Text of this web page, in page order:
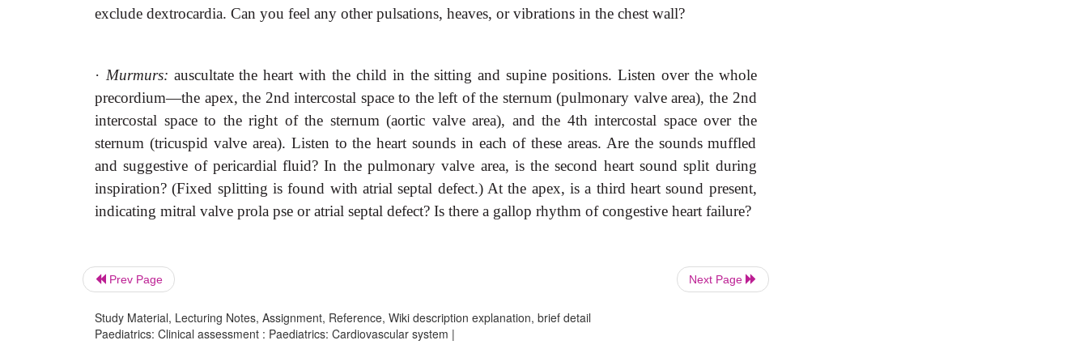
exclude dextrocardia. Can you feel any other pulsations, heaves, or vibrations in the chest wall?
· Murmurs: auscultate the heart with the child in the sitting and supine positions. Listen over the whole
precordium—the apex, the 2nd intercostal space to the left of the sternum (pulmonary valve area), the 2nd
intercostal space to the right of the sternum (aortic valve area), and the 4th intercostal space over the
sternum (tricuspid valve area). Listen to the heart sounds in each of these areas. Are the sounds muffled
and suggestive of pericardial fluid? In the pulmonary valve area, is the second heart sound split during
inspiration? (Fixed splitting is found with atrial septal defect.) At the apex, is a third heart sound present,
indicating mitral valve prola pse or atrial septal defect? Is there a gallop rhythm of congestive heart failure?
Prev Page Next Page
Study Material, Lecturing Notes, Assignment, Reference, Wiki description explanation, brief detail
Paediatrics: Clinical assessment : Paediatrics: Cardiovascular system |